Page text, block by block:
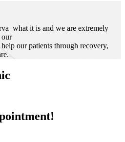
what it is and we are extremely
our
our patients through recovery,